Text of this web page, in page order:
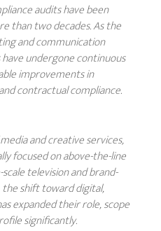
audits have been
than two decades. As the
and communication
undergone continuous
improvements in
contractual compliance.
and creative services,
focused on above-the-line
television and brand-
shift toward digital,
expanded their role, scope
significantly.